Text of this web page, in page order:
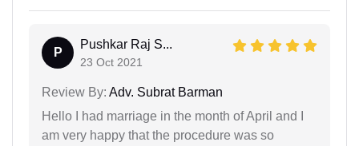
P
Pushkar Raj S...
23 Oct 2021
Review By: Adv. Subrat Barman
Hello I had marriage in the month of April and I
am very happy that the procedure was so